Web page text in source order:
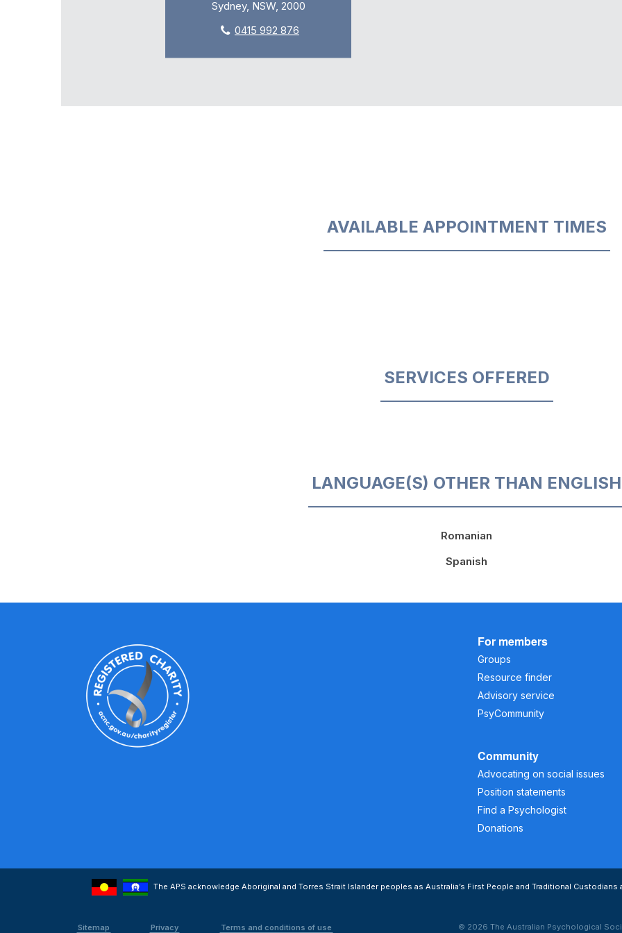
Sydney, NSW, 2000
0415 992 876
AVAILABLE APPOINTMENT TIMES
SERVICES OFFERED
LANGUAGE(S) OTHER THAN ENGLISH
Romanian
Spanish
For members
Groups
Resource finder
Advisory service
PsyCommunity
Community
Advocating on social issues
Position statements
Find a Psychologist
Donations
The APS acknowledge Aboriginal and Torres Strait Islander peoples as Australia’s First People and Traditional
Sitemap Privacy Terms and conditions of use © 2026 The Australian Psychological